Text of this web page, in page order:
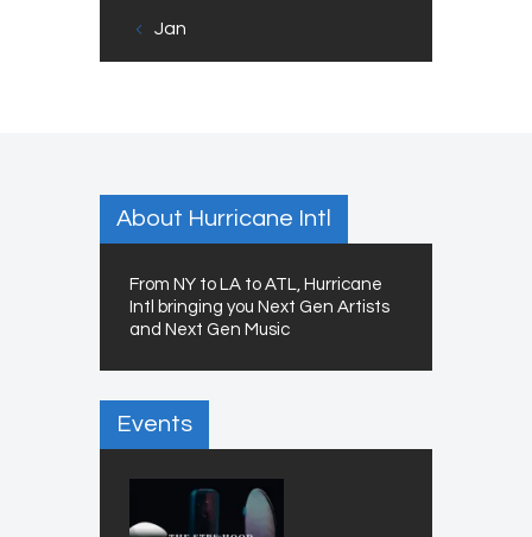
« Jan
About Hurricane Intl
From NY to LA to ATL, Hurricane
Intl bringing you Next Gen Artists
and Next Gen Music
Events